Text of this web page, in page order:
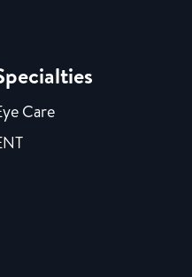
Care